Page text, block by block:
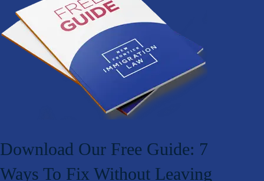
Download Our Free Guide: 7
Ways To Fix Without Leaving